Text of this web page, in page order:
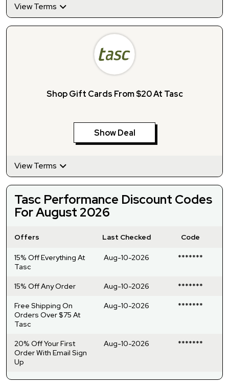
View Terms
Shop Gift Cards From $20 At Tasc
Show Deal
View Terms
Tasc Performance Discount Codes
For August 2026
Offers Last Checked Code
15% Off Everything At
Tasc
Aug-10-2026 *******
15% Off Any Order Aug-10-2026 *******
Free Shipping On
Orders Over $75 At
Tasc
Aug-10-2026 *******
20% Off Your First
Order With Email Sign
Up
Aug-10-2026 *******